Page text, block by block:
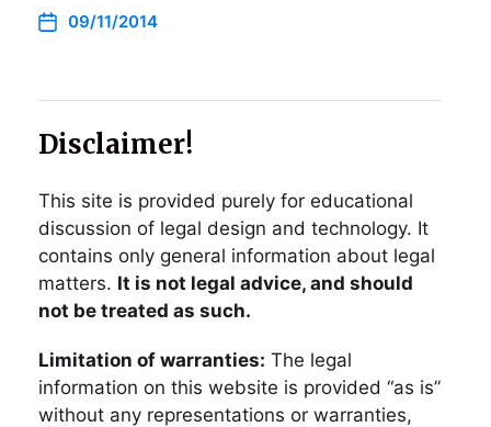
09/11/2014
Disclaimer!
This site is provided purely for educational
discussion of legal design and technology. It
contains only general information about legal
matters. It is not legal advice, and should
not be treated as such.
Limitation of warranties: The legal
information on this website is provided “as is”
without any representations or warranties,